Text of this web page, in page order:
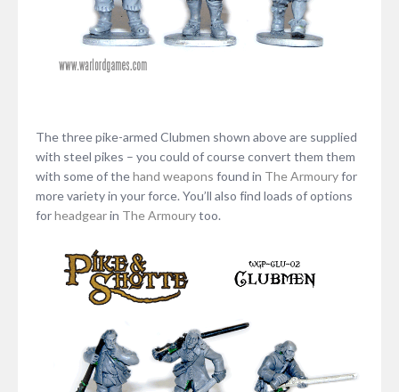
The three pike-armed Clubmen shown above are supplied
with steel pikes – you could of course convert them them
with some of thehand weapons found in The Armouryfor
more variety in your force. You’ll also find loads of options
forheadgearin The Armourytoo.